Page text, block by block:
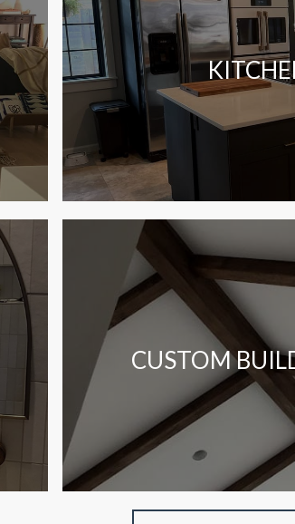
CUSTOM